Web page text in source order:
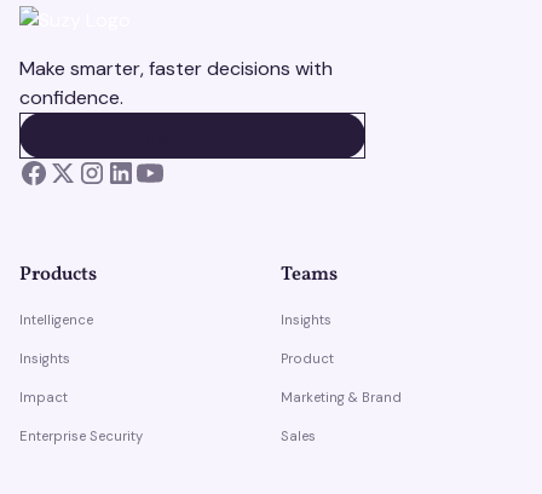
Make smarter, faster decisions with
confidence.
Products
Intelligence
Insights
Impact
Enterprise Security
Teams
Insights
Product
Marketing & Brand
Sales